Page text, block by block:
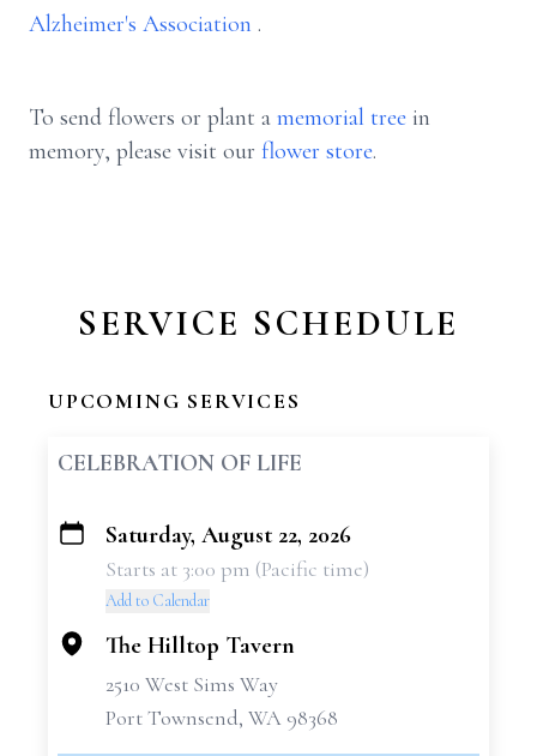
Alzheimer's Association .
To send flowers or plant a memorial tree in
memory, please visit our flower store.
SERVICE SCHEDULE
UPCOMING SERVICES
CELEBRATION OF LIFE
+
Saturday, August 22, 2026
Starts at 3:00 pm (Pacific time)
Add to Calendar
The Hilltop Tavern
2510 West Sims Way
Port Townsend, WA 98368